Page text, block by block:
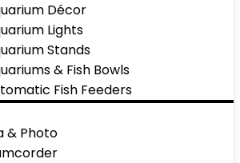
Décor
Lights
Stands
& Fish Bowls
Fish Feeders
& Photo